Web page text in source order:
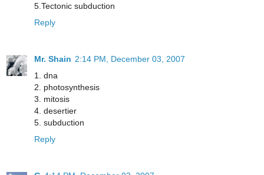
5.Tectonic subduction
Reply
Mr. Shain 2:14 PM, December 03, 2007
1. dna
2. photosynthesis
3. mitosis
4. desertier
5. subduction
Reply